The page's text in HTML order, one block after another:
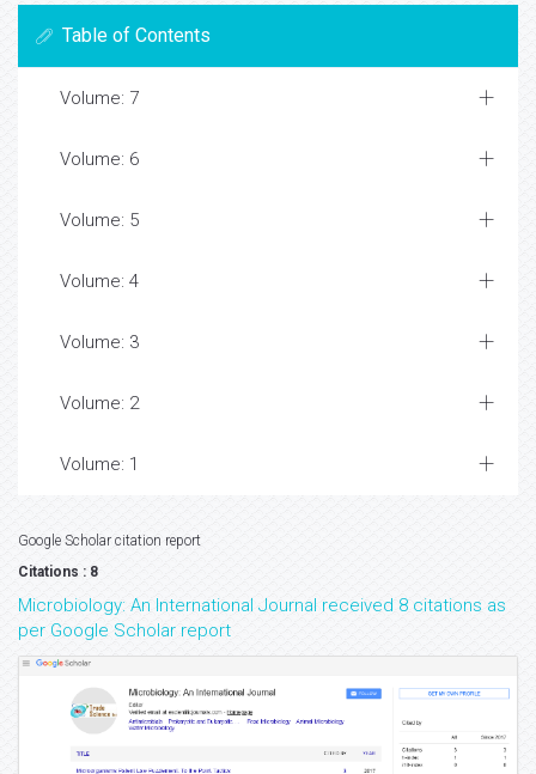
Table of Contents
Volume: 7
Volume: 6
Volume: 5
Volume: 4
Volume: 3
Volume: 2
Volume: 1
Google Scholar citation report
Citations : 8
Microbiology: An International Journal received 8 citations as
per Google Scholar report